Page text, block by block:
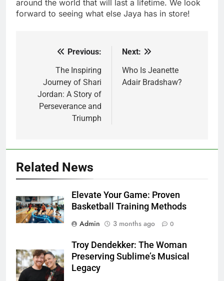
around the world that will last a lifetime. We look
forward to seeing what else Jaya has in store!
navigation
Previous:
The Inspiring
Journey of Shari
Jordan: A Story of
Perseverance and
Triumph
Next:
Who Is Jeanette
Adair Bradshaw?
Related News
Elevate Your Game: Proven
Basketball Training Methods
Admin
3 months ago 0
Troy Dendekker: The Woman
Preserving Sublime’s Musical
Legacy